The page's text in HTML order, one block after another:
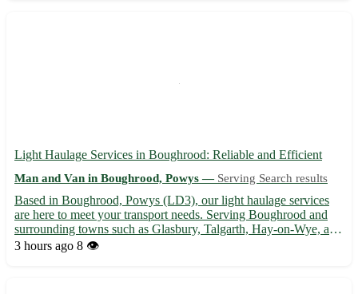
Light Haulage Services in Boughrood: Reliable and Efficient
Man and Van in Boughrood, Powys — Serving Search results
Based in Boughrood, Powys (LD3), our light haulage services
are here to meet your transport needs. Serving Boughrood and
surrounding towns such as Glasbury, Talgarth, Hay-on-Wye, and
more, we ensure safe and timely deliveries for your goods. -
3 hours ago 8 👁️